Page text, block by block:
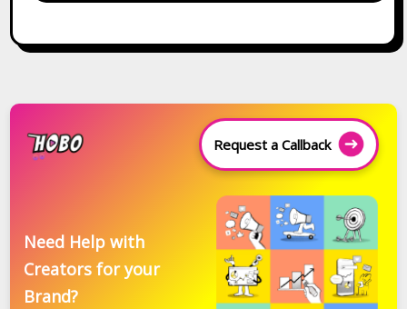
Request a Callback
Need Help with
Creators for your
Brand?